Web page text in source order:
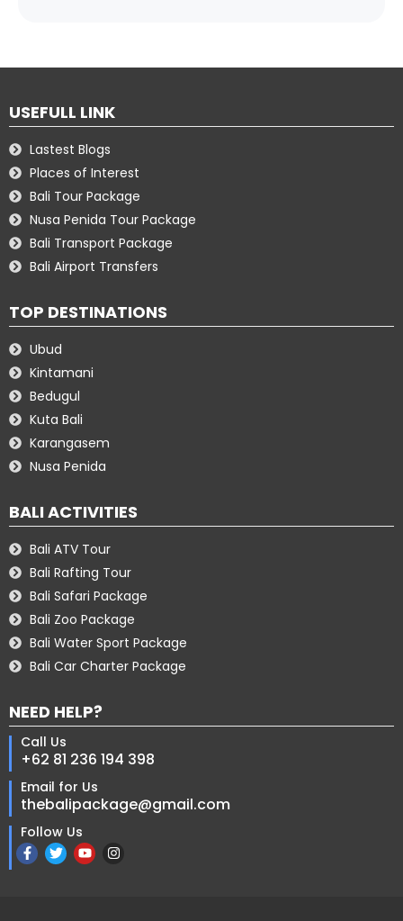
USEFULL LINK
Lastest Blogs
Places of Interest
Bali Tour Package
Nusa Penida Tour Package
Bali Transport Package
Bali Airport Transfers
TOP DESTINATIONS
Ubud
Kintamani
Bedugul
Kuta Bali
Karangasem
Nusa Penida
BALI ACTIVITIES
Bali ATV Tour
Bali Rafting Tour
Bali Safari Package
Bali Zoo Package
Bali Water Sport Package
Bali Car Charter Package
NEED HELP?
Call Us
+62 81 236 194 398
Email for Us
thebalipackage@gmail.com
Follow Us